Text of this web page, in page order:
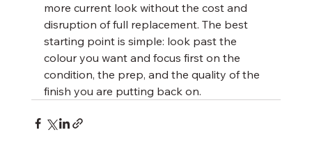
more current look without the cost and
disruption of full replacement. The best
starting point is simple: look past the
colour you want and focus first on the
condition, the prep, and the quality of the
finish you are putting back on.